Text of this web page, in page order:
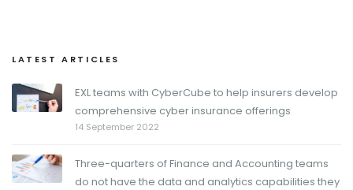
LATEST ARTICLES
EXL teams with CyberCube to help insurers develop
comprehensive cyber insurance offerings
14 September 2022
Three-quarters of Finance and Accounting teams
do not have the data and analytics capabilities they